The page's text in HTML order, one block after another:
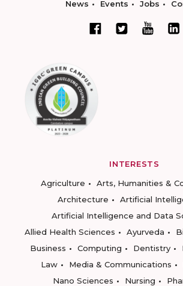
News Events Jobs
INTERESTS
Agriculture
Arts, Humanities &
Architecture
Artificial
Artificial Intelligence and Data
Allied Health Sciences
Ayurveda
Business
Computing Dentistry
Law
Media & Communications
Nano Sciences
Nursing